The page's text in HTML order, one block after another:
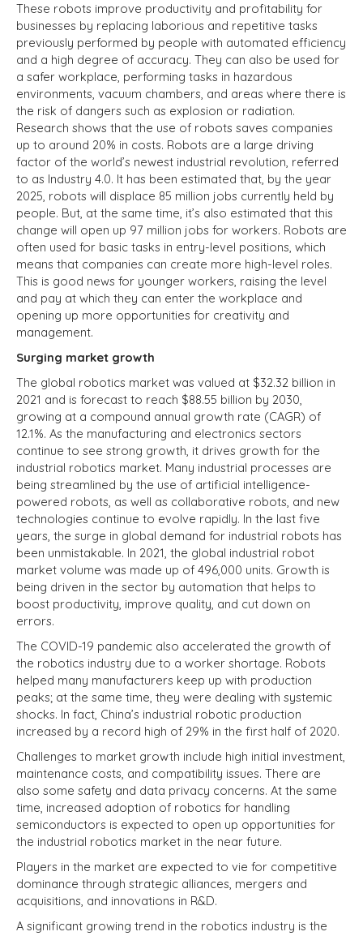
These robots improve productivity and profitability for
businesses by replacing laborious and repetitive tasks
previously performed by people with automated efficiency
and a high degree of accuracy. They can also be used for
a safer workplace, performing tasks in hazardous
environments, vacuum chambers, and areas where there is
the risk of dangers such as explosion or radiation.
Research shows that the use of robots saves companies
up to around 20% in costs. Robots are a large driving
factor of the world’s newest industrial revolution, referred
to as Industry 4.0. It has been estimated that, by the year
2025, robots will displace 85 million jobs currently held by
people. But, at the same time, it’s also estimated that this
change will open up 97 million jobs for workers. Robots are
often used for basic tasks in entry-level positions, which
means that companies can create more high-level roles.
This is good news for younger workers, raising the level
and pay at which they can enter the workplace and
opening up more opportunities for creativity and
management.
Surging market growth
The global robotics market was valued at $32.32 billion in
2021 and is forecast to reach $88.55 billion by 2030,
growing at a compound annual growth rate (CAGR) of
12.1%. As the manufacturing and electronics sectors
continue to see strong growth, it drives growth for the
industrial robotics market. Many industrial processes are
being streamlined by the use of artificial intelligence-
powered robots, as well as collaborative robots, and new
technologies continue to evolve rapidly. In the last five
years, the surge in global demand for industrial robots has
been unmistakable. In 2021, the global industrial robot
market volume was made up of 496,000 units. Growth is
being driven in the sector by automation that helps to
boost productivity, improve quality, and cut down on
errors.
The COVID-19 pandemic also accelerated the growth of
the robotics industry due to a worker shortage. Robots
helped many manufacturers keep up with production
peaks; at the same time, they were dealing with systemic
shocks. In fact, China’s industrial robotic production
increased by a record high of 29% in the first half of 2020.
Challenges to market growth include high initial investment,
maintenance costs, and compatibility issues. There are
also some safety and data privacy concerns. At the same
time, increased adoption of robotics for handling
semiconductors is expected to open up opportunities for
the industrial robotics market in the near future.
Players in the market are expected to vie for competitive
dominance through strategic alliances, mergers and
acquisitions, and innovations in R&D.
A significant growing trend in the robotics industry is the